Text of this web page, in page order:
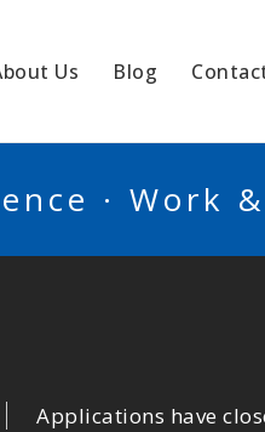
Us Blog
· Work
Applications have